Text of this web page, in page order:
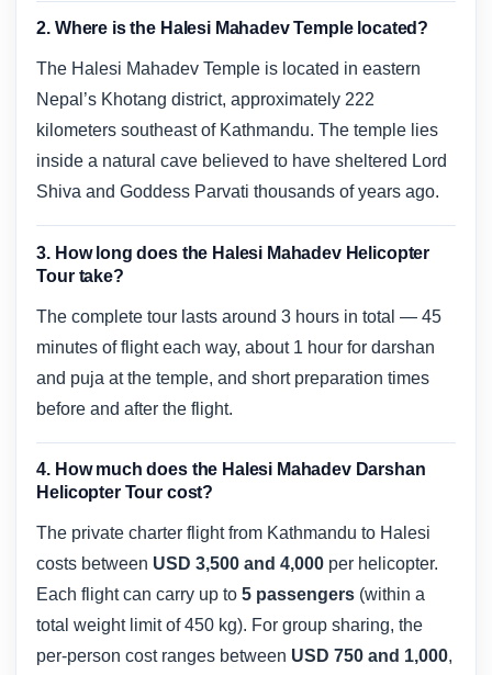
2. Where is the Halesi Mahadev Temple located?
The Halesi Mahadev Temple is located in eastern
Nepal’s Khotang district, approximately 222
kilometers southeast of Kathmandu. The temple lies
inside a natural cave believed to have sheltered Lord
Shiva and Goddess Parvati thousands of years ago.
3. How long does the Halesi Mahadev Helicopter
Tour take?
The complete tour lasts around 3 hours in total — 45
minutes of flight each way, about 1 hour for darshan
and puja at the temple, and short preparation times
before and after the flight.
4. How much does the Halesi Mahadev Darshan
Helicopter Tour cost?
The private charter flight from Kathmandu to Halesi
costs between USD 3,500 and 4,000 per helicopter.
Each flight can carry up to5 passengers (within a
total weight limit of 450 kg). For group sharing, the
per-person cost ranges between USD 750 and 1,000,